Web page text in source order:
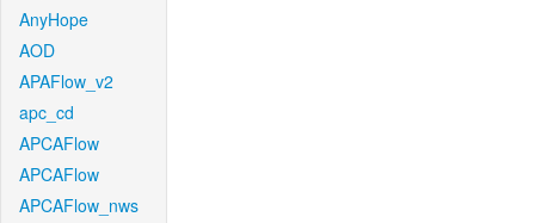
AnyHope
AOD
APAFlow_v2
apc_cd
APCAFlow
APCAFlow
APCAFlow_nws